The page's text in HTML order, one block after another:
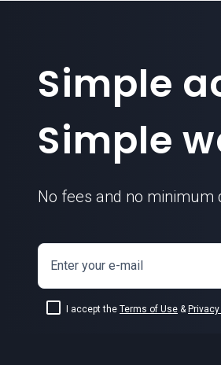
Simple
Simple
No fees and no minimum
Enter your e-mail
I accept the Terms of Use &